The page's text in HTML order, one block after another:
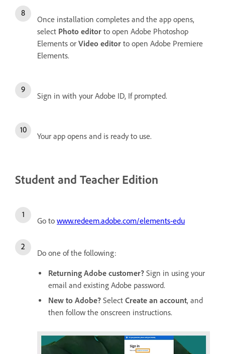
Once installation completes and the app opens,
select Photo editor to open Adobe Photoshop
Elements or Video editor to open Adobe Premiere
Elements.
Sign in with your Adobe ID, If prompted.
Your app opens and is ready to use.
Student and Teacher Edition
Go to www.redeem.adobe.com/elements-edu
Do one of the following:
Returning Adobe customer? Sign in using your
email and existing Adobe password.
New to Adobe? Select Create an account, and
then follow the onscreen instructions.